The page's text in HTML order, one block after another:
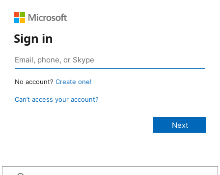
Sign in
No account? Create one!
Can’t access your account?